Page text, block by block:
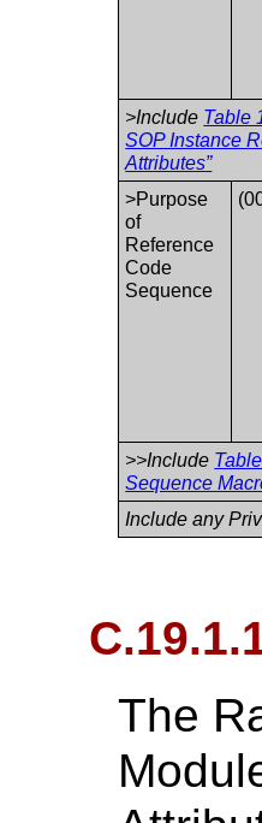
>Include Table
SOP Instance
Attributes”
>Purpose
of
Reference
Code
Sequence
>>Include
Sequence
Include any
The